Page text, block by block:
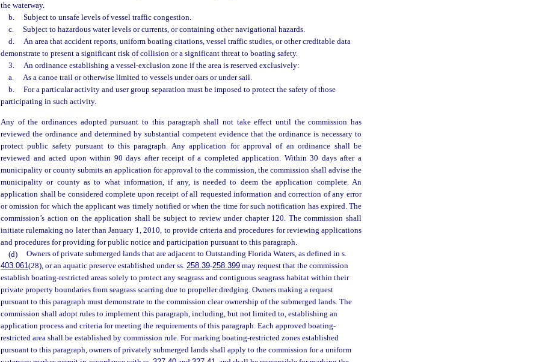
the waterway.
b.
Subject to unsafe levels of vessel traffic congestion.
c.
Subject to hazardous water levels or currents, or containing other navigational hazards.
d.
An area that accident reports, uniform boating citations, vessel traffic studies, or other creditable data
demonstrate to present a significant risk of collision or a significant threat to boating safety.
3.
An ordinance establishing a vessel-exclusion zone if the area is reserved exclusively:
a.
As a canoe trail or otherwise limited to vessels under oars or under sail.
b.
For a particular activity and user group separation must be imposed to protect the safety of those
participating in such activity.
Any of the ordinances adopted pursuant to this paragraph shall not take effect until the commission has
reviewed the ordinance and determined by substantial competent evidence that the ordinance is necessary to
protect public safety pursuant to this paragraph. Any application for approval of an ordinance shall be
reviewed and acted upon within 90 days after receipt of a completed application. Within 30 days after a
municipality or county submits an application for approval to the commission, the commission shall advise the
municipality or county as to what information, if any, is needed to deem the application complete. An
application shall be considered complete upon receipt of all requested information and correction of any error
or omission for which the applicant was timely notified or when the time for such notification has expired. The
commission’s action on the application shall be subject to review under chapter 120. The commission shall
initiate rulemaking no later than January 1, 2010, to provide criteria and procedures for reviewing applications
and procedures for providing for public notice and participation pursuant to this paragraph.
(d)
Owners of private submerged lands that are adjacent to Outstanding Florida Waters, as defined in s.
403.061(28), or an aquatic preserve established under ss. 258.39-258.399 may request that the commission
establish boating-restricted areas solely to protect any seagrass and contiguous seagrass habitat within their
private property boundaries from seagrass scarring due to propeller dredging. Owners making a request
pursuant to this paragraph must demonstrate to the commission clear ownership of the submerged lands. The
commission shall adopt rules to implement this paragraph, including, but not limited to, establishing an
application process and criteria for meeting the requirements of this paragraph. Each approved boating-
restricted area shall be established by commission rule. For marking boating-restricted zones established
pursuant to this paragraph, owners of privately submerged lands shall apply to the commission for a uniform